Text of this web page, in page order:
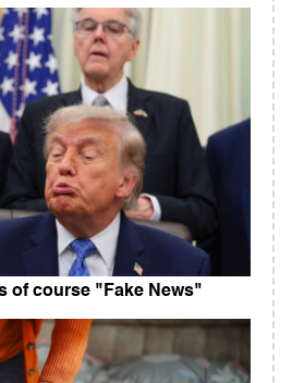
of course "Fake News"